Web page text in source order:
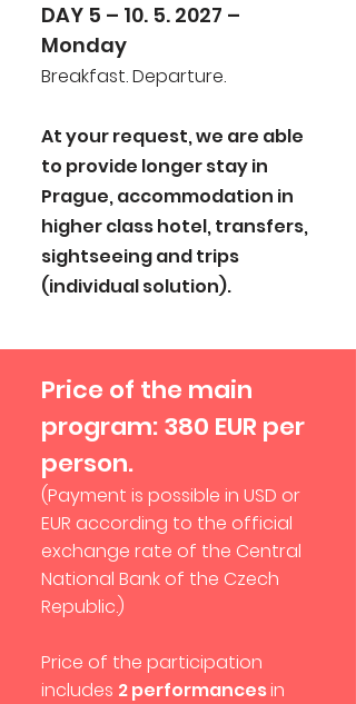
DAY 5 – 10. 5. 2027 –
Monday
Breakfast. Departure.
At your request, we are able
to provide longer stay in
Prague, accommodation in
higher class hotel, transfers,
sightseeing and trips
(individual solution).
Price of the main
program: 380 EUR per
person.
(Payment is possible in USD or
EUR according to the official
exchange rate of the Central
National Bank of the Czech
Republic.)
Price of the participation
includes 2 performancesin